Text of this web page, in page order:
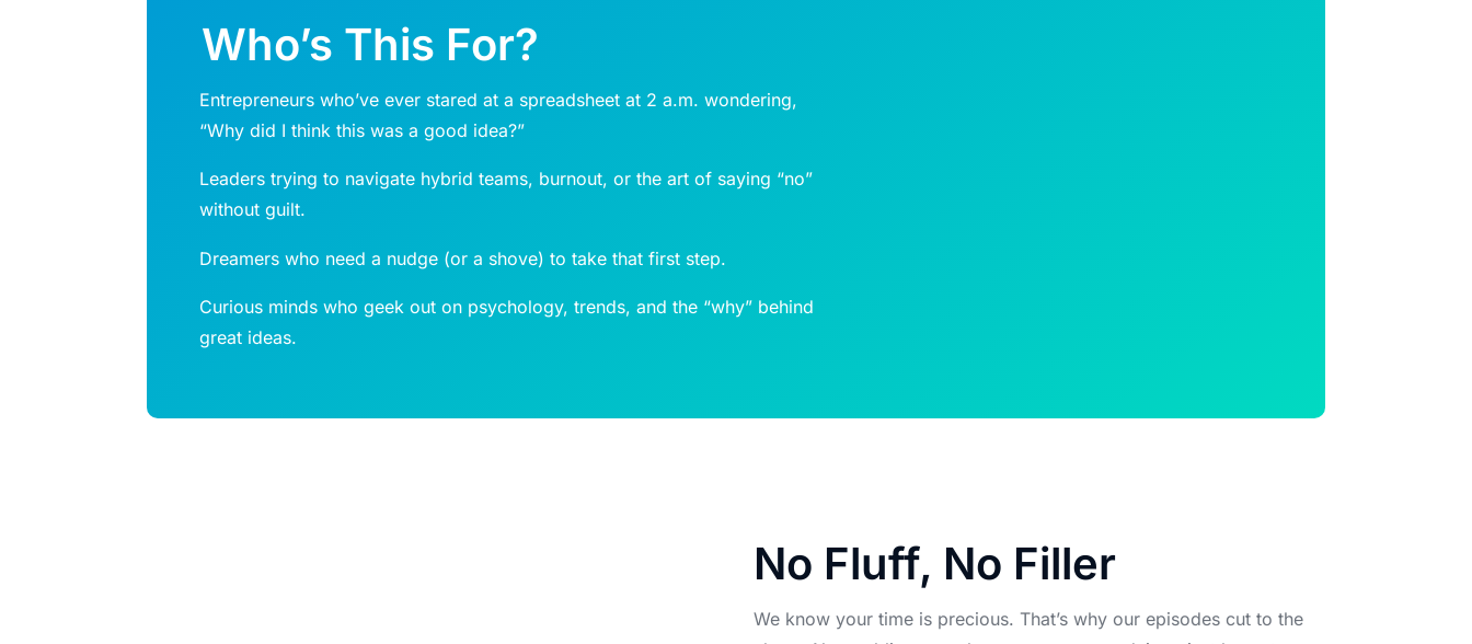
Who’s This For?
Entrepreneurs who’ve ever stared at a spreadsheet at 2 a.m. wondering,
“Why did I think this was a good idea?”
Leaders trying to navigate hybrid teams, burnout, or the art of saying “no”
without guilt.
Dreamers who need a nudge (or a shove) to take that first step.
Curious minds who geek out on psychology, trends, and the “why” behind
great ideas.
No Fluff, No Filler
We know your time is precious. That’s why our episodes cut to the